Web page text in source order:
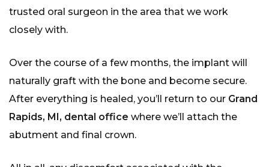
trusted oral surgeon in the area that we work
closely with.
Over the course of a few months, the implant will
naturally graft with the bone and become secure.
After everything is healed, you’ll return to our Grand
Rapids, MI, dental office where we’ll attach the
abutment and final crown.